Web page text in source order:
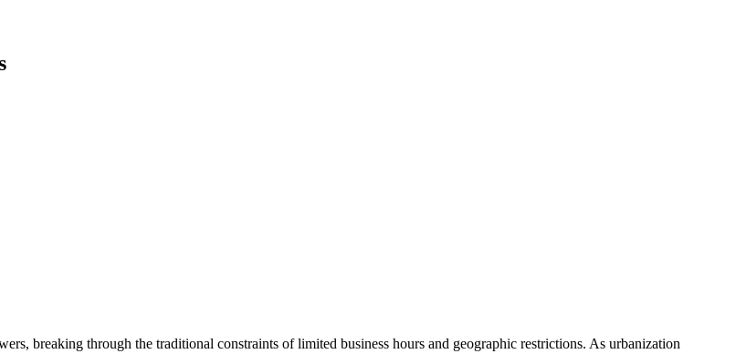
breaking through the traditional constraints of limited business hours and geographic restrictions. As urbanization